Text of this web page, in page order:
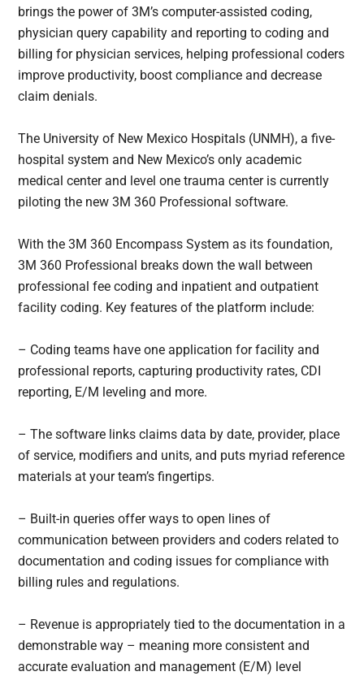
brings the power of 3M’s computer-assisted coding,
physician query capability and reporting to coding and
billing for physician services, helping professional coders
improve productivity, boost compliance and decrease
claim denials.
The University of New Mexico Hospitals (UNMH), a five-
hospital system and New Mexico’s only academic
medical center and level one trauma center is currently
piloting the new 3M 360 Professional software.
With the 3M 360 Encompass System as its foundation,
3M 360 Professional breaks down the wall between
professional fee coding and inpatient and outpatient
facility coding. Key features of the platform include:
– Coding teams have one application for facility and
professional reports, capturing productivity rates, CDI
reporting, E/M leveling and more.
– The software links claims data by date, provider, place
of service, modifiers and units, and puts myriad reference
materials at your team’s fingertips.
– Built-in queries offer ways to open lines of
communication between providers and coders related to
documentation and coding issues for compliance with
billing rules and regulations.
– Revenue is appropriately tied to the documentation in a
demonstrable way – meaning more consistent and
accurate evaluation and management (E/M) level